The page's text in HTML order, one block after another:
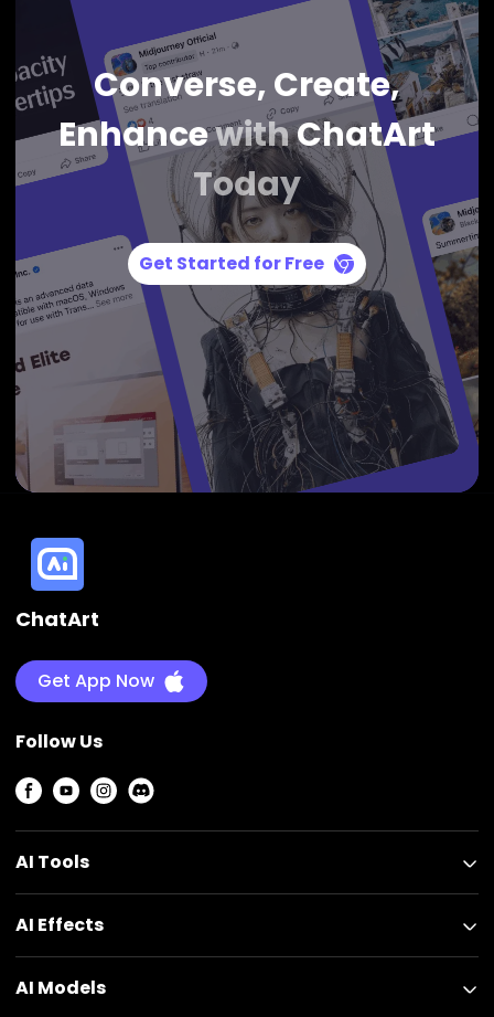
Converse, Create,
EnhancewithChatArt
Today
Get Started for Free
ChatArt
Get App Now
Follow Us
AI Tools
AI Effects
AI Models